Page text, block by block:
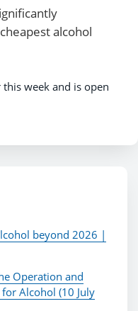
alcohol
week and is open
beyond 2026 |
Operation and
Alcohol (10 July